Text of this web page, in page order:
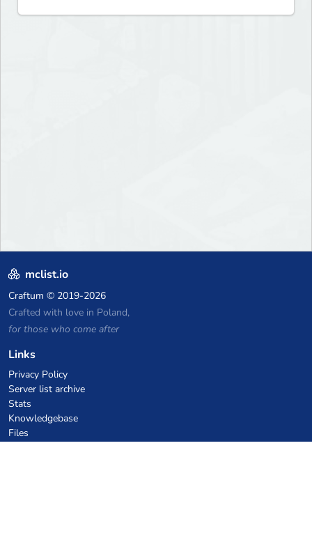
mclist.io
Craftum © 2019-2026
Crafted with love in Poland,
for those who come after
Links
Privacy Policy
Server list archive
Stats
Knowledgebase
Files